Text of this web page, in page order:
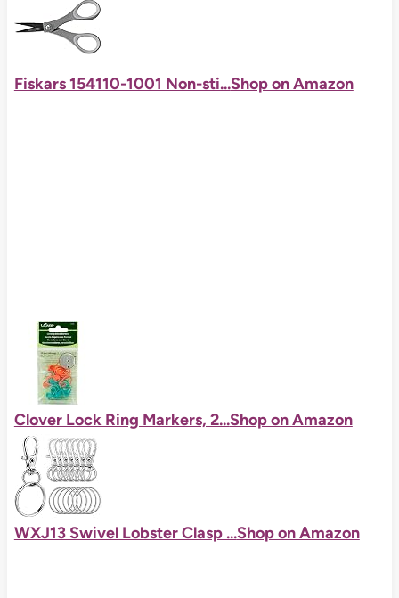
Fiskars 154110-1001 Non-sti...Shop on Amazon
Clover Lock Ring Markers, 2...Shop on Amazon
WXJ13 Swivel Lobster Clasp ...Shop on Amazon